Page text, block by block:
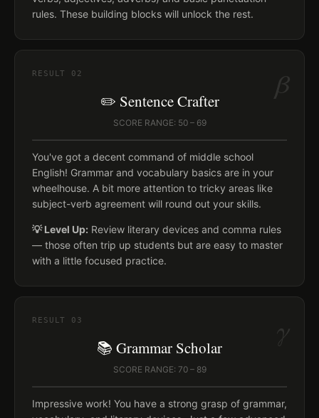
rules. These building blocks will unlock the rest.
β
RESULT 02
✏️ Sentence Crafter
SCORE RANGE: 50 – 69
You've got a decent command of middle school
English! Grammar and vocabulary basics are in your
wheelhouse. A bit more attention to tricky areas like
subject-verb agreement will round out your skills.
💡 Level Up: Review literary devices and comma rules
— those often trip up students but are easy to master
with a little focused practice.
γ
RESULT 03
📚 Grammar Scholar
SCORE RANGE: 70 – 89
Impressive work! You have a strong grasp of grammar,